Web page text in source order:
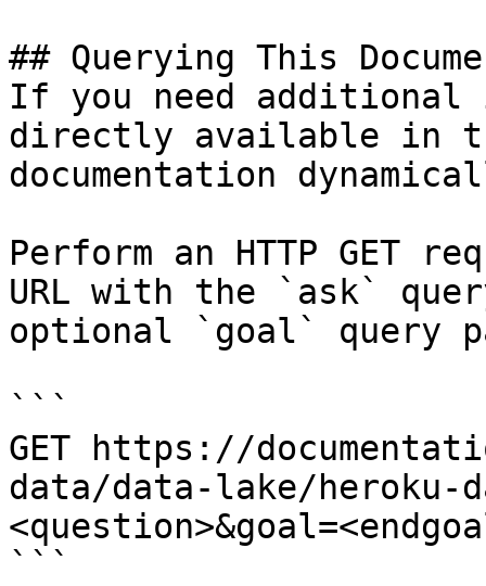
## Querying This
If you need
directly available in
documentation
Perform an HTTP GET
URL with the `ask`
optional `goal` query
```
GET https://
data/data-lake/heroku-
```